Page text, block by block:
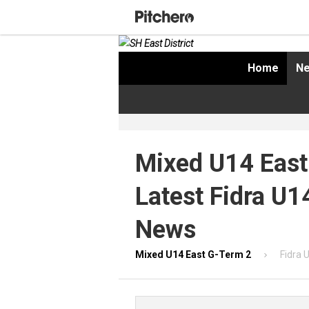
Home
Mixed U14
Latest Fidra
News
Mixed U14 East G-Term 2 Fidra